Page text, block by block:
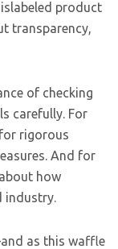
product
transparency,
of checking
carefully. For
rigorous
And for
how
industry.
as this waffle